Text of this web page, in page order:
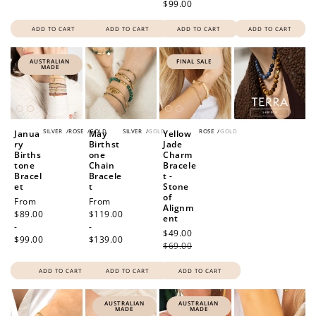
ADD TO CART ADD TO CART
$99.00
ADD TO CART ADD TO CART
AUSTRALIAN
MADE
SILVER /ROSE /GOLD
Janua
ry
Births
tone
Bracel
et
Regular
price
From
$89.00
-
$99.00
ADD TO CART
SILVER /GOLD
May
Birthst
one
Chain
Bracele
t
Regular
price
From
$119.00
-
$139.00
ADD TO CART
FINAL SALE
ROSE /GOLD
Yellow
Jade
Charm
Bracele
t -
Stone
of
Alignm
ent
Sale
price
$49.00
$69.00
ADD TO CART
AUSTRALIAN
MADE
AUSTRALIAN
MADE